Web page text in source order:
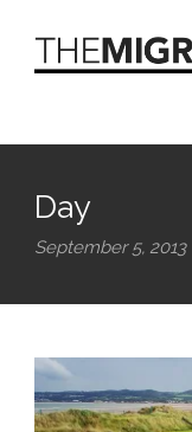
Day
September 5, 2013